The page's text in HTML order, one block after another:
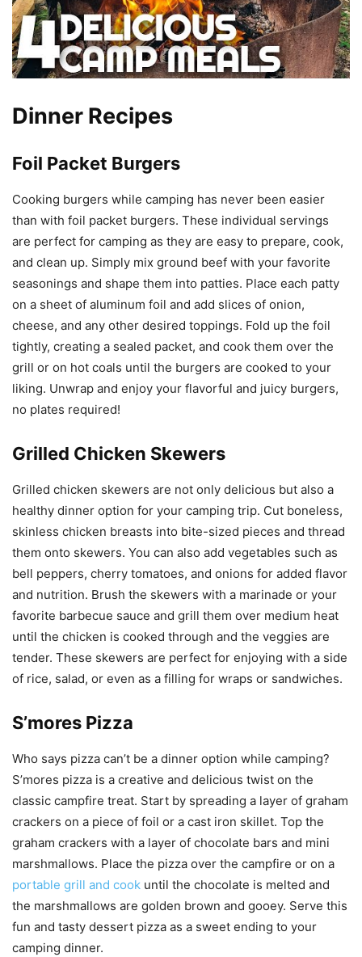
Dinner Recipes
Foil Packet Burgers
Cooking burgers while camping has never been easier
than with foil packet burgers. These individual servings
are perfect for camping as they are easy to prepare, cook,
and clean up. Simply mix ground beef with your favorite
seasonings and shape them into patties. Place each patty
on a sheet of aluminum foil and add slices of onion,
cheese, and any other desired toppings. Fold up the foil
tightly, creating a sealed packet, and cook them over the
grill or on hot coals until the burgers are cooked to your
liking. Unwrap and enjoy your flavorful and juicy burgers,
no plates required!
Grilled Chicken Skewers
Grilled chicken skewers are not only delicious but also a
healthy dinner option for your camping trip. Cut boneless,
skinless chicken breasts into bite-sized pieces and thread
them onto skewers. You can also add vegetables such as
bell peppers, cherry tomatoes, and onions for added flavor
and nutrition. Brush the skewers with a marinade or your
favorite barbecue sauce and grill them over medium heat
until the chicken is cooked through and the veggies are
tender. These skewers are perfect for enjoying with a side
of rice, salad, or even as a filling for wraps or sandwiches.
S’mores Pizza
Who says pizza can’t be a dinner option while camping?
S’mores pizza is a creative and delicious twist on the
classic campfire treat. Start by spreading a layer of graham
crackers on a piece of foil or a cast iron skillet. Top the
graham crackers with a layer of chocolate bars and mini
marshmallows. Place the pizza over the campfire or on a
portable grill and cook until the chocolate is melted and
the marshmallows are golden brown and gooey. Serve this
fun and tasty dessert pizza as a sweet ending to your
camping dinner.